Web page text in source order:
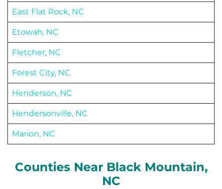
East Flat Rock, NC
Etowah, NC
Fletcher, NC
Forest City, NC
Henderson, NC
Hendersonville, NC
Marion, NC
Counties Near Black Mountain,
NC